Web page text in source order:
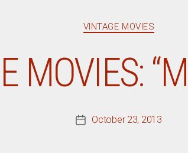
Categories
VINTAGE MOVIES
MOVIES:
PostOctober 23, 2013